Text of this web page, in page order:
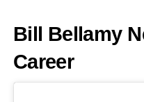
Bill Bellamy
Career